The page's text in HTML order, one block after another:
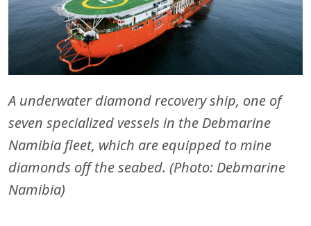
A underwater diamond recovery ship, one of
seven specialized vessels in the Debmarine
Namibia fleet, which are equipped to mine
diamonds off the seabed. (Photo: Debmarine
Namibia)